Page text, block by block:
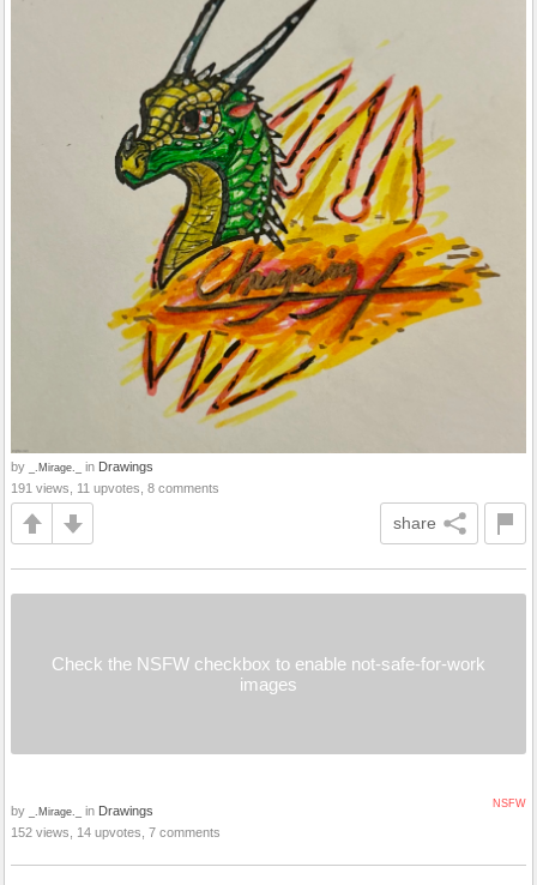
by _.Mirage._ in Drawings
191 views, 11 upvotes, 8 comments
share
Check the NSFW checkbox to enable not-safe-for-work
images
NSFW
by _.Mirage._ in Drawings
152 views, 14 upvotes, 7 comments